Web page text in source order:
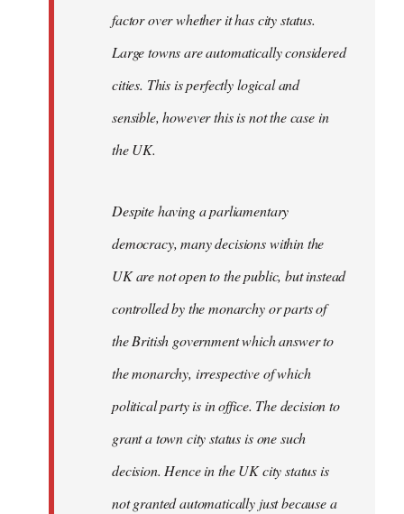
factor over whether it has city status.
Large towns are automatically considered
cities. This is perfectly logical and
sensible, however this is not the case in
the UK.
Despite having a parliamentary
democracy, many decisions within the
UK are not open to the public, but instead
controlled by the monarchy or parts of
the British government which answer to
the monarchy, irrespective of which
political party is in office. The decision to
grant a town city status is one such
decision. Hence in the UK city status is
not granted automatically just because a